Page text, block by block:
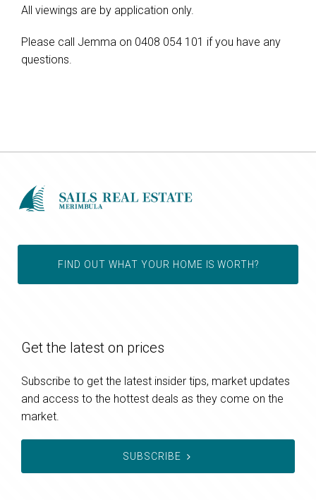
All viewings are by application only.
Please call Jemma on 0408 054 101 if you have any
questions.
FIND OUT WHAT YOUR HOME IS WORTH?
Get the latest on prices
Subscribe to get the latest insider tips, market updates
and access to the hottest deals as they come on the
market.
SUBSCRIBE